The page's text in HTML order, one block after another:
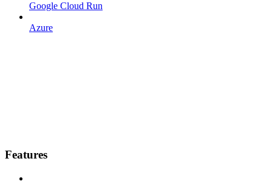
Google Cloud Run
Azure
Features